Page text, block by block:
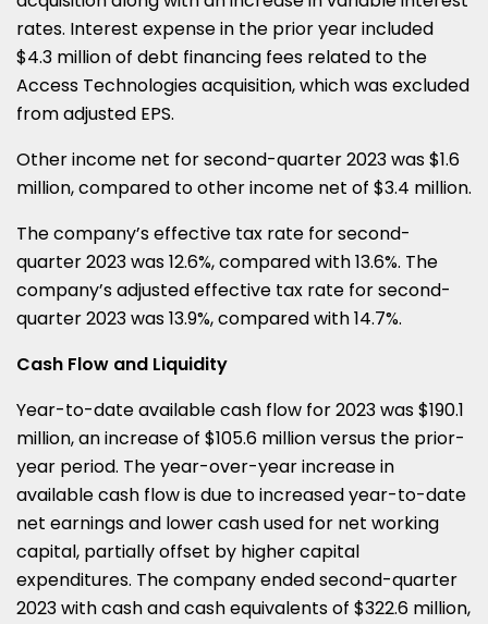
rates. Interest expense in the prior year included
$4.3 million of debt financing fees related to the
Access Technologies acquisition, which was excluded
from adjusted EPS.
Other income net for second-quarter 2023 was $1.6
million, compared to other income net of $3.4 million.
The company’s effective tax rate for second-
quarter 2023 was 12.6%, compared with 13.6%. The
company’s adjusted effective tax rate for second-
quarter 2023 was 13.9%, compared with 14.7%.
Cash Flow and Liquidity
Year-to-date available cash flow for 2023 was $190.1
million, an increase of $105.6 million versus the prior-
year period. The year-over-year increase in
available cash flow is due to increased year-to-date
net earnings and lower cash used for net working
capital, partially offset by higher capital
expenditures. The company ended second-quarter
2023 with cash and cash equivalents of $322.6 million,